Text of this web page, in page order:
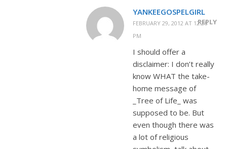
YANKEEGOSPELGIRL
FEBRUARY 29, 2012 AT 12:26
PM
REPLY
I should offer a
disclaimer: I don’t really
know WHAT the take-
home message of
_Tree of Life_ was
supposed to be. But
even though there was
a lot of religious